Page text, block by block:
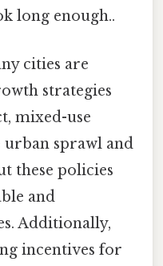
long enough..
cities are
strategies
mixed-use
sprawl and
these policies
and
Additionally,
incentives for